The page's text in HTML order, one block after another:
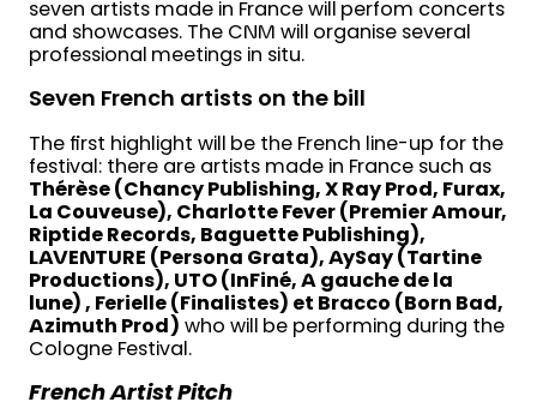
seven artists made in France will perfom concerts
and showcases. The CNM will organise several
professional meetings in situ.
Seven French artists on the bill
The first highlight will be the French line-up for the
festival: there are artists made in France such as
Thérèse (Chancy Publishing, X Ray Prod, Furax,
La Couveuse), Charlotte Fever (Premier Amour,
Riptide Records, Baguette Publishing),
LAVENTURE (Persona Grata), AySay (Tartine
Productions), UTO (InFiné, A gauche de la
lune) , Ferielle (Finalistes) et Bracco (Born Bad,
Azimuth Prod) who will be performing during the
Cologne Festival.
French Artist Pitch